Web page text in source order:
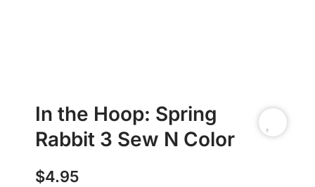
In the Hoop: Spring
Rabbit 3 Sew N Color
$4.95